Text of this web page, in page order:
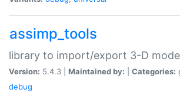
assimp_tools
library to import/export 3-D
Version: 5.4.3 | Maintained by: Categories:
debug